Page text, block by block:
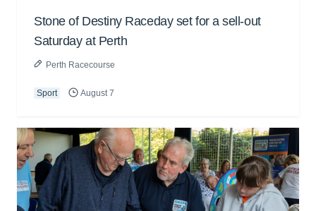
Stone of Destiny Raceday set for a sell-out
Saturday at Perth
Perth Racecourse
Sport August 7